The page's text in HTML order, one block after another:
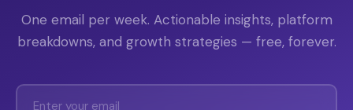
One email per week. Actionable insights, platform
breakdowns, and growth strategies — free, forever.